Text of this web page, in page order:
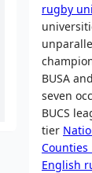
rugby
BUSA
seven
BUCS
tier
Counties
English